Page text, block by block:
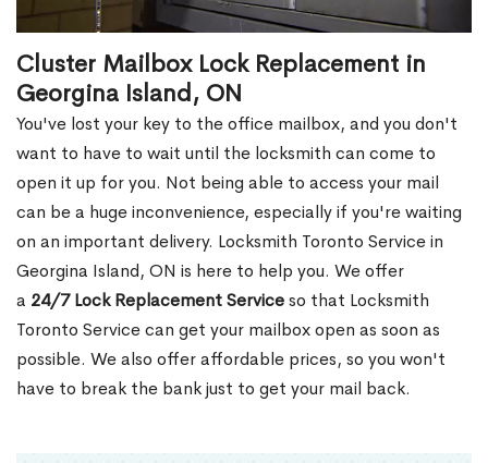
Cluster Mailbox Lock Replacement in
Georgina Island, ON
You've lost your key to the office mailbox, and you don't
want to have to wait until the locksmith can come to
open it up for you. Not being able to access your mail
can be a huge inconvenience, especially if you're waiting
on an important delivery. Locksmith Toronto Service in
Georgina Island, ON is here to help you. We offer
a 24/7 Lock Replacement Serviceso that Locksmith
Toronto Service can get your mailbox open as soon as
possible. We also offer affordable prices, so you won't
have to break the bank just to get your mail back.